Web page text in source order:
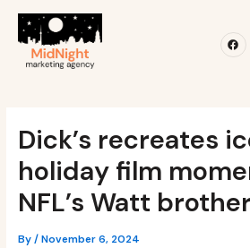
content
Dick’s recreates
holiday film
NFL’s Watt
By/November 6, 2024
navigation